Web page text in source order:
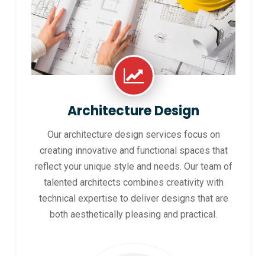
Architecture Design
Our architecture design services focus on
creating innovative and functional spaces that
reflect your unique style and needs. Our team of
talented architects combines creativity with
technical expertise to deliver designs that are
both aesthetically pleasing and practical.